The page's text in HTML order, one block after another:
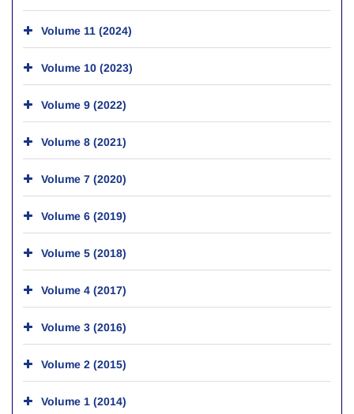
Volume 11 (2024)
Volume 10 (2023)
Volume 9 (2022)
Volume 8 (2021)
Volume 7 (2020)
Volume 6 (2019)
Volume 5 (2018)
Volume 4 (2017)
Volume 3 (2016)
Volume 2 (2015)
Volume 1 (2014)